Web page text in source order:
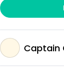
Captain